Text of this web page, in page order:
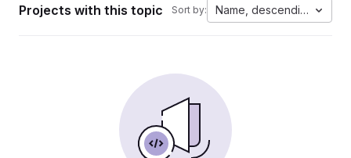
Projects with this topic Sort by: Name, descending